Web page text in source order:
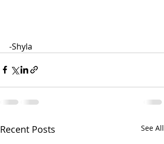
-Shyla
Recent Posts See All